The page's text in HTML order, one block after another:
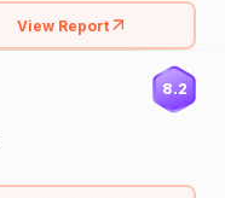
View Report
8.2